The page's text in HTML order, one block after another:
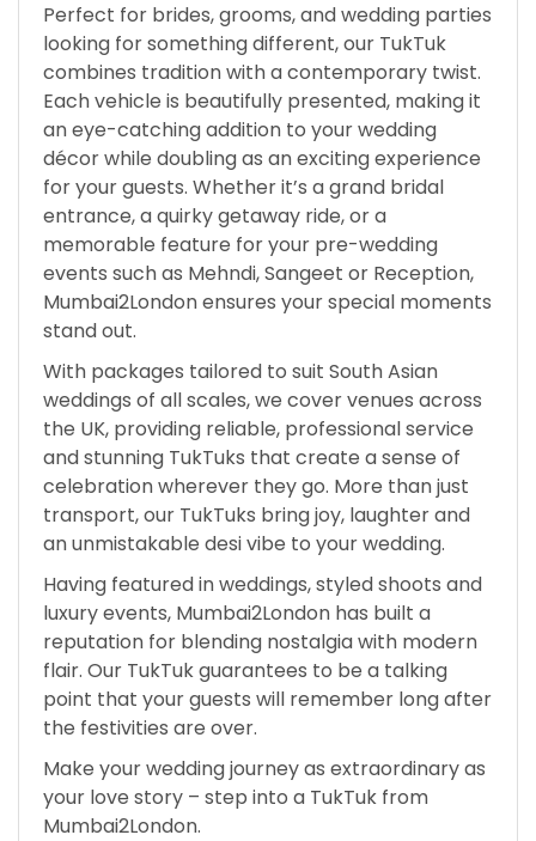
Perfect for brides, grooms, and wedding parties
looking for something different, our TukTuk
combines tradition with a contemporary twist.
Each vehicle is beautifully presented, making it
an eye-catching addition to your wedding
décor while doubling as an exciting experience
for your guests. Whether it’s a grand bridal
entrance, a quirky getaway ride, or a
memorable feature for your pre-wedding
events such as Mehndi, Sangeet or Reception,
Mumbai2London ensures your special moments
stand out.
With packages tailored to suit South Asian
weddings of all scales, we cover venues across
the UK, providing reliable, professional service
and stunning TukTuks that create a sense of
celebration wherever they go. More than just
transport, our TukTuks bring joy, laughter and
an unmistakable desi vibe to your wedding.
Having featured in weddings, styled shoots and
luxury events, Mumbai2London has built a
reputation for blending nostalgia with modern
flair. Our TukTuk guarantees to be a talking
point that your guests will remember long after
the festivities are over.
Make your wedding journey as extraordinary as
your love story – step into a TukTuk from
Mumbai2London.